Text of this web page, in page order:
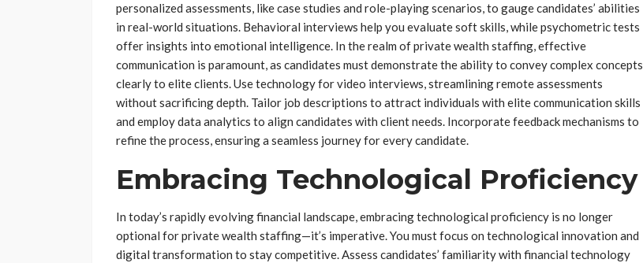
personalized assessments, like case studies and role-playing scenarios, to gauge candidates’ abilities
in real-world situations. Behavioral interviews help you evaluate soft skills, while psychometric tests
offer insights into emotional intelligence. In the realm of private wealth staffing, effective
communication is paramount, as candidates must demonstrate the ability to convey complex concepts
clearly to elite clients. Use technology for video interviews, streamlining remote assessments
without sacrificing depth. Tailor job descriptions to attract individuals with elite communication skills
and employ data analytics to align candidates with client needs. Incorporate feedback mechanisms to
refine the process, ensuring a seamless journey for every candidate.
Embracing Technological Proficiency
In today’s rapidly evolving financial landscape, embracing technological proficiency is no longer
optional for private wealth staffing—it’s imperative. You must focus on technological innovation and
digital transformation to stay competitive. Assess candidates’ familiarity with financial technology